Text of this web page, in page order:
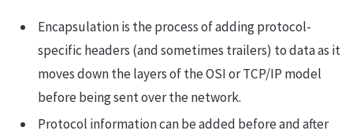
Encapsulation is the process of adding protocol-
specific headers (and sometimes trailers) to data as it
moves down the layers of the OSI or TCP/IP model
before being sent over the network.
Protocol information can be added before and after